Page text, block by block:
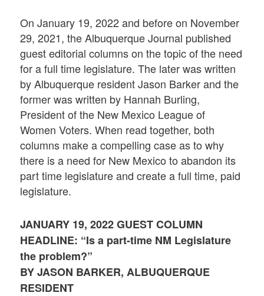
On January 19, 2022 and before on November
29, 2021, the Albuquerque Journal published
guest editorial columns on the topic of the need
for a full time legislature. The later was written
by Albuquerque resident Jason Barker and the
former was written by Hannah Burling,
President of the New Mexico League of
Women Voters. When read together, both
columns make a compelling case as to why
there is a need for New Mexico to abandon its
part time legislature and create a full time, paid
legislature.
JANUARY 19, 2022 GUEST COLUMN
HEADLINE: “Is a part-time NM Legislature
the problem?”
BY JASON BARKER, ALBUQUERQUE
RESIDENT